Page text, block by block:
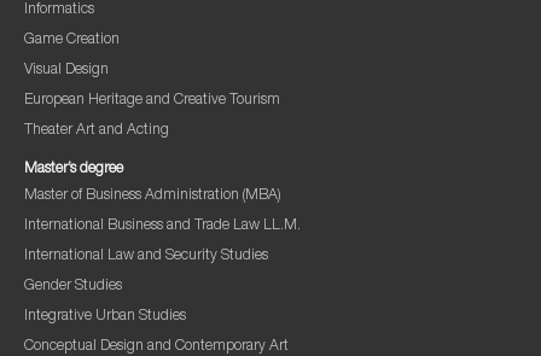
Informatics
Game Creation
Visual Design
European Heritage and Creative Tourism
Theater Art and Acting
Master’s degree
Master of Business Administration (MBA)
International Business and Trade Law LL.M.
International Law and Security Studies
Gender Studies
Integrative Urban Studies
Conceptual Design and Contemporary Art